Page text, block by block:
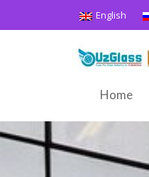
English
Home